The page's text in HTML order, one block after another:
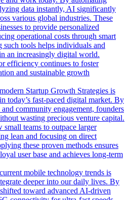
data instantly, AI significantly
various global industries. These
to provide personalized
operational costs through smart
such tools helps individuals and
an increasingly digital world.
efficiency continues to foster
and sustainable growth
Startup Growth Strategies is
today’s fast-paced digital market. By
community engagement, founders
wasting precious venture capital.
small teams to outpace larger
lean and focusing on direct
these proven methods ensures
user base and achieves long-term
mobile technology trends is
deeper into our daily lives. By
toward advanced AI-driven